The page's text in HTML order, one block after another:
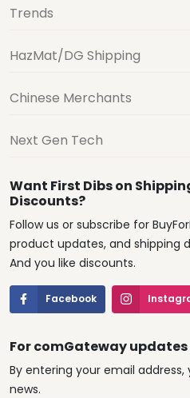
Trends
HazMat/DG Shipping
Chinese Merchants
Next Gen Tech
Want First Dibs on
Discounts?
Follow us or subscribe for
product updates, and shipping
And you like discounts.
Facebook
For comGateway updates
By entering your email
news.